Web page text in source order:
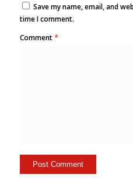
Save my name, email, and
time I comment.
Comment*